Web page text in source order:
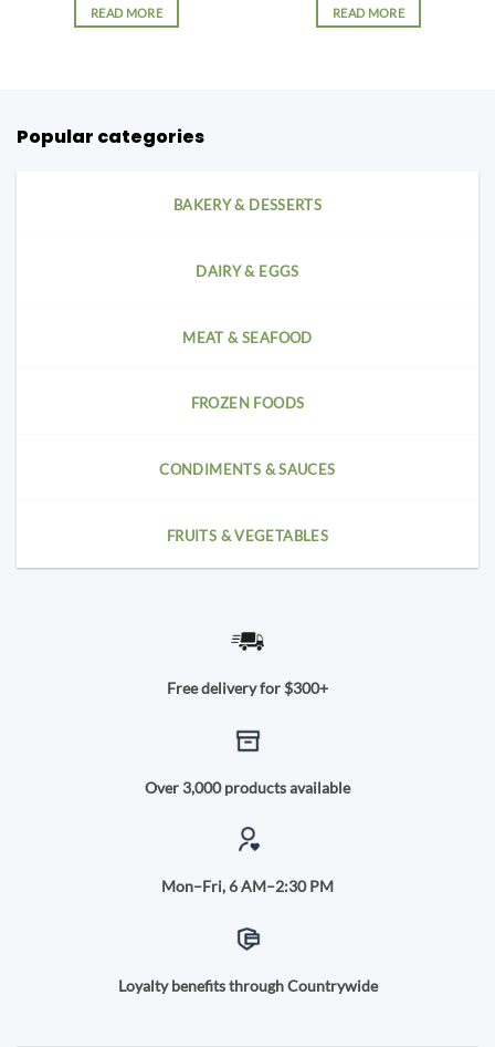
READ MORE READ MORE
Popular categories
BAKERY & DESSERTS
DAIRY & EGGS
MEAT & SEAFOOD
FROZEN FOODS
CONDIMENTS & SAUCES
FRUITS & VEGETABLES
Free delivery for $300+
Over 3,000 products available
Mon–Fri, 6 AM–2:30 PM
Loyalty benefits through Countrywide